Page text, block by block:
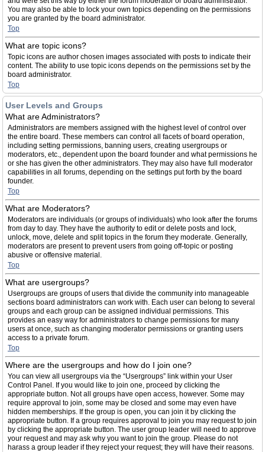
You may also be able to lock your own topics depending on the permissions
you are granted by the board administrator.
Top
What are topic icons?
Topic icons are author chosen images associated with posts to indicate their
content. The ability to use topic icons depends on the permissions set by the
board administrator.
Top
User Levels and Groups
What are Administrators?
Administrators are members assigned with the highest level of control over
the entire board. These members can control all facets of board operation,
including setting permissions, banning users, creating usergroups or
moderators, etc., dependent upon the board founder and what permissions he
or she has given the other administrators. They may also have full moderator
capabilities in all forums, depending on the settings put forth by the board
founder.
Top
What are Moderators?
Moderators are individuals (or groups of individuals) who look after the forums
from day to day. They have the authority to edit or delete posts and lock,
unlock, move, delete and split topics in the forum they moderate. Generally,
moderators are present to prevent users from going off-topic or posting
abusive or offensive material.
Top
What are usergroups?
Usergroups are groups of users that divide the community into manageable
sections board administrators can work with. Each user can belong to several
groups and each group can be assigned individual permissions. This
provides an easy way for administrators to change permissions for many
users at once, such as changing moderator permissions or granting users
access to a private forum.
Top
Where are the usergroups and how do I join one?
You can view all usergroups via the “Usergroups” link within your User
Control Panel. If you would like to join one, proceed by clicking the
appropriate button. Not all groups have open access, however. Some may
require approval to join, some may be closed and some may even have
hidden memberships. If the group is open, you can join it by clicking the
appropriate button. If a group requires approval to join you may request to join
by clicking the appropriate button. The user group leader will need to approve
your request and may ask why you want to join the group. Please do not
harass a group leader if they reject your request; they will have their reasons.